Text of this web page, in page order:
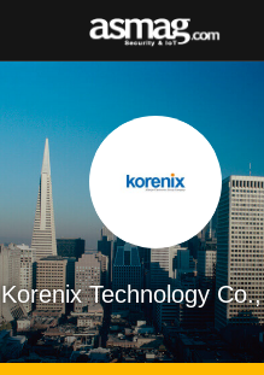
Korenix Technology